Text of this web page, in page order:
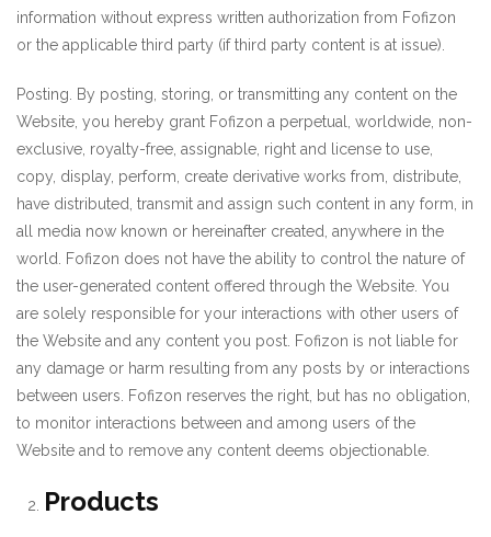
information without express written authorization from Fofizon
or the applicable third party (if third party content is at issue).
Posting. By posting, storing, or transmitting any content on the
Website, you hereby grant Fofizon a perpetual, worldwide, non-
exclusive, royalty-free, assignable, right and license to use,
copy, display, perform, create derivative works from, distribute,
have distributed, transmit and assign such content in any form, in
all media now known or hereinafter created, anywhere in the
world. Fofizon does not have the ability to control the nature of
the user-generated content offered through the Website. You
are solely responsible for your interactions with other users of
the Website and any content you post. Fofizon is not liable for
any damage or harm resulting from any posts by or interactions
between users. Fofizon reserves the right, but has no obligation,
to monitor interactions between and among users of the
Website and to remove any content deems objectionable.
Products